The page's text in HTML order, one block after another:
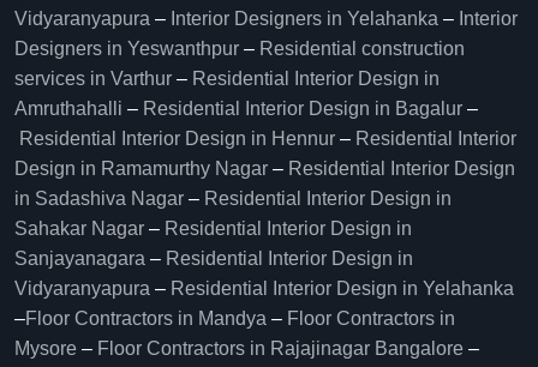
Vidyaranyapura – Interior Designers in Yelahanka – Interior
Designers in Yeswanthpur – Residential construction
services in Varthur – Residential Interior Design in
Amruthahalli – Residential Interior Design in Bagalur –
Residential Interior Design in Hennur – Residential Interior
Design in Ramamurthy Nagar – Residential Interior Design
in Sadashiva Nagar – Residential Interior Design in
Sahakar Nagar – Residential Interior Design in
Sanjayanagara – Residential Interior Design in
Vidyaranyapura – Residential Interior Design in Yelahanka
–Floor Contractors in Mandya – Floor Contractors in
Mysore – Floor Contractors in Rajajinagar Bangalore –